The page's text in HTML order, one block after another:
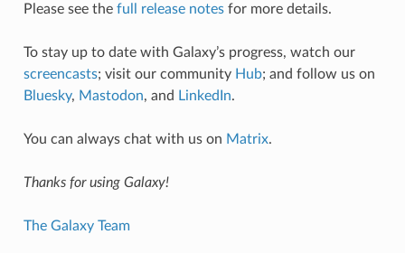
Please see the full release notesfor more details.
To stay up to date with Galaxy’s progress, watch our
screencasts; visit our community Hub; and follow us on
Bluesky, Mastodon, and LinkedIn.
You can always chat with us on Matrix.
Thanks for using Galaxy!
The Galaxy Team